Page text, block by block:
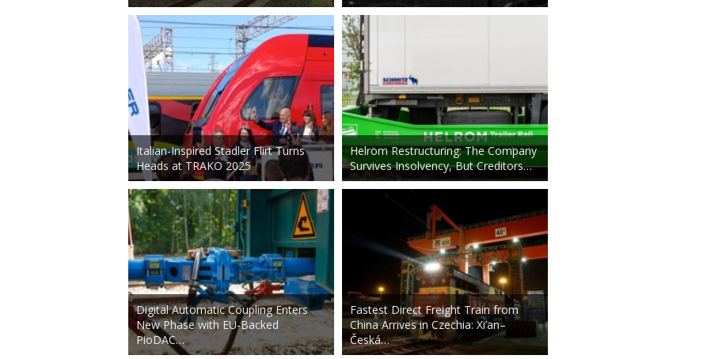
Italian-Inspired Stadler Flirt Turns
Heads at TRAKO 2025
Digital Automatic Coupling Enters
New Phase with EU-Backed
PioDAC…
Helrom Restructuring: The Company
Survives Insolvency, But Creditors…
Fastest Direct Freight Train from
China Arrives in Czechia: Xi’an–
Česká…